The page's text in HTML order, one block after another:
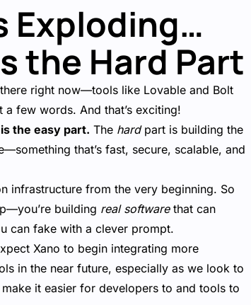
Exploding…
the Hard Part
right now—tools like Lovable and Bolt
few words. And that’s exciting!
the easy part. The hardpart is building the
that’s fast, secure, scalable, and
infrastructure from the very beginning. So
building real softwarethat can
can fake with a clever prompt.
Xano to begin integrating more
in the near future, especially as we look to
it easier for developers to and tools to